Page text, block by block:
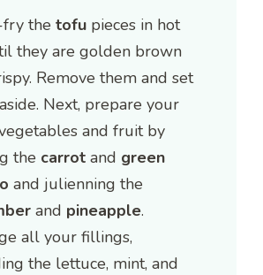
the tofupieces in hot
they are golden brown
Remove them and set
Next, prepare your
and fruit by
the carrotand green
and julienning the
and pineapple.
all your fillings,
the lettuce, mint, and